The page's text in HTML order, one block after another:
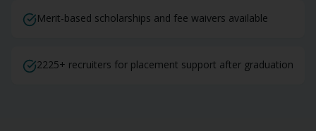
Merit-based scholarships and fee waivers available
2225+ recruiters for placement support after graduation